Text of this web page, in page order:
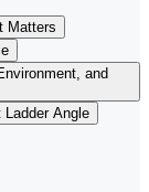
Matters
and
Angle